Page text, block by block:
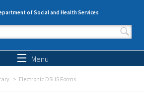
of Social and Health Services
form
Menu
Electronic DSHS Forms